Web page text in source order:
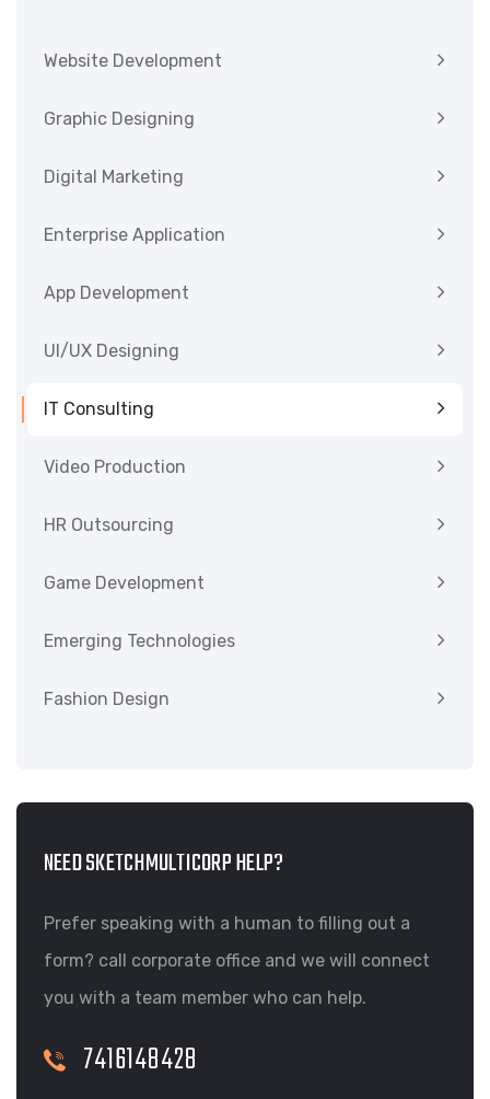
Website Development
Graphic Designing
Digital Marketing
Enterprise Application
App Development
UI/UX Designing
IT Consulting
Video Production
HR Outsourcing
Game Development
Emerging Technologies
Fashion Design
NEED SKETCHMULTICORP HELP?
Prefer speaking with a human to filling out a
form? call corporate office and we will connect
you with a team member who can help.
7416148428